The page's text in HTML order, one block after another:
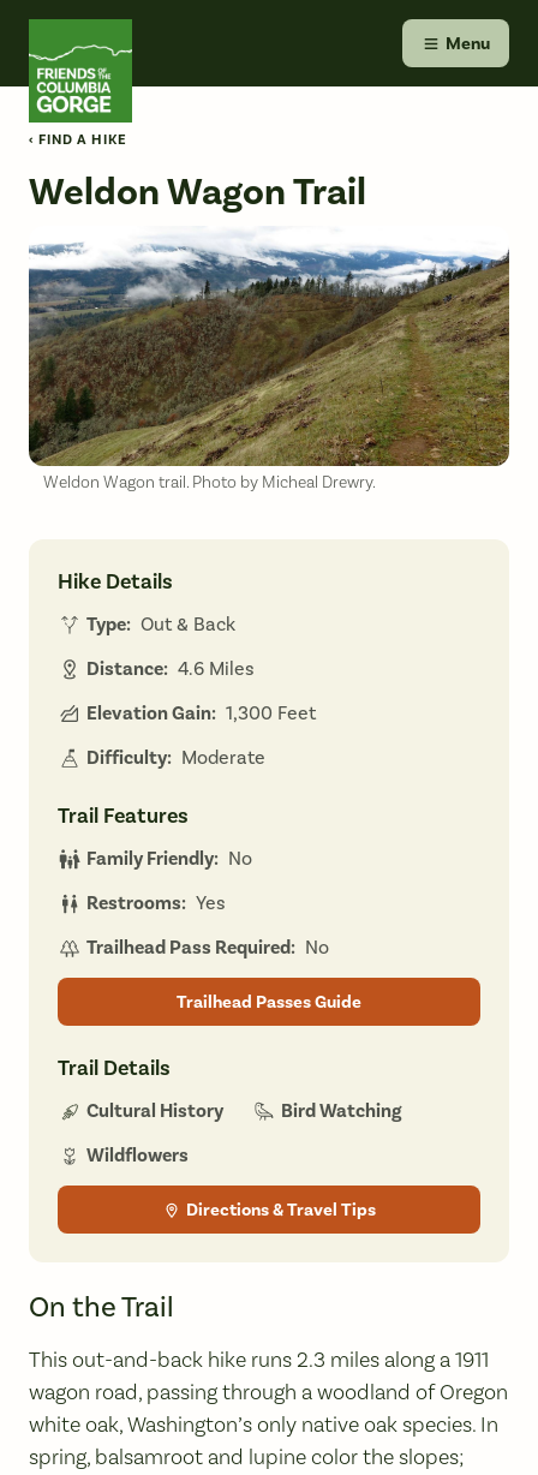
Skip
content
Menu
‹ FIND A HIKE
Weldon Wagon Trail
Weldon Wagon trail. Photo by Micheal Drewry.
Hike Details
Type: Out & Back
Distance: 4.6 Miles
Elevation Gain: 1,300 Feet
Difficulty: Moderate
Trail Features
Family Friendly: No
Restrooms: Yes
Trailhead Pass Required: No
Trailhead Passes Guide
Trail Details
Cultural History
Bird Watching
Wildflowers
Directions & Travel Tips
On the Trail
This out-and-back hike runs 2.3 miles along a 1911
wagon road, passing through a woodland of Oregon
white oak, Washington’s only native oak species. In
spring, balsamroot and lupine color the slopes;